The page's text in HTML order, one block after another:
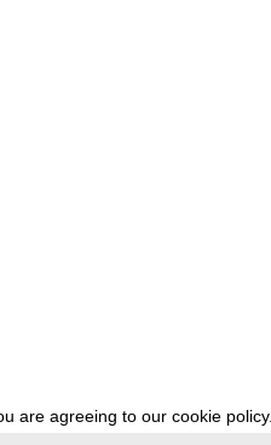
are agreeing to our cookie policy.